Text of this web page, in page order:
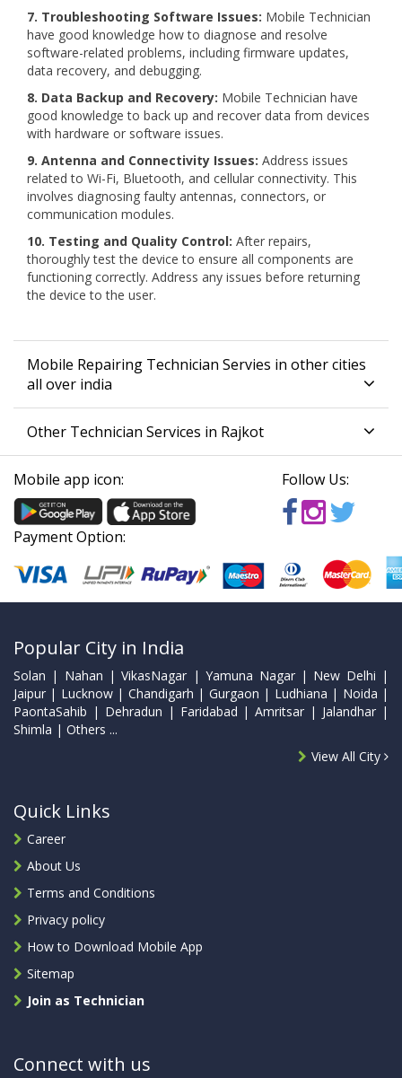
7. Troubleshooting Software Issues: Mobile Technician
have good knowledge how to diagnose and resolve
software-related problems, including firmware updates,
data recovery, and debugging.
8. Data Backup and Recovery: Mobile Technician have
good knowledge to back up and recover data from devices
with hardware or software issues.
9. Antenna and Connectivity Issues: Address issues
related to Wi-Fi, Bluetooth, and cellular connectivity. This
involves diagnosing faulty antennas, connectors, or
communication modules.
10. Testing and Quality Control: After repairs,
thoroughly test the device to ensure all components are
functioning correctly. Address any issues before returning
the device to the user.
Mobile Repairing Technician Servies in other cities
all over india
Other Technician Services in Rajkot
Mobile app icon: Follow Us:
Payment Option:
Popular City in India
Solan | Nahan | VikasNagar | Yamuna Nagar | New Delhi |
Jaipur | Lucknow | Chandigarh | Gurgaon | Ludhiana | Noida |
PaontaSahib | Dehradun | Faridabad | Amritsar | Jalandhar |
Shimla | Others ...
View All City
Quick Links
Career
About Us
Terms and Conditions
Privacy policy
How to Download Mobile App
Sitemap
Join as Technician
Connect with us